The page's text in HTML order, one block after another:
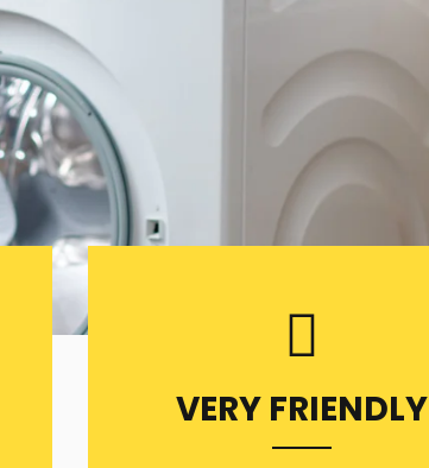
VERY FRIENDLY